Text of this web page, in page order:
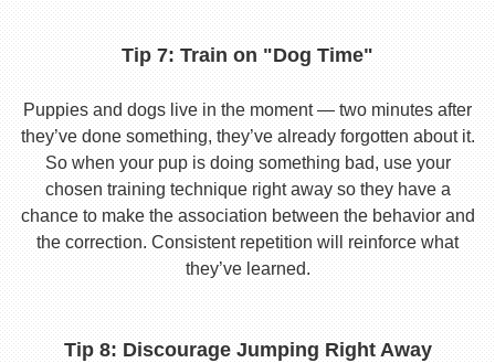
Tip 7: Train on "Dog Time"
Puppies and dogs live in the moment — two minutes after
they’ve done something, they’ve already forgotten about it.
So when your pup is doing something bad, use your
chosen training technique right away so they have a
chance to make the association between the behavior and
the correction. Consistent repetition will reinforce what
they’ve learned.
Tip 8: Discourage Jumping Right Away